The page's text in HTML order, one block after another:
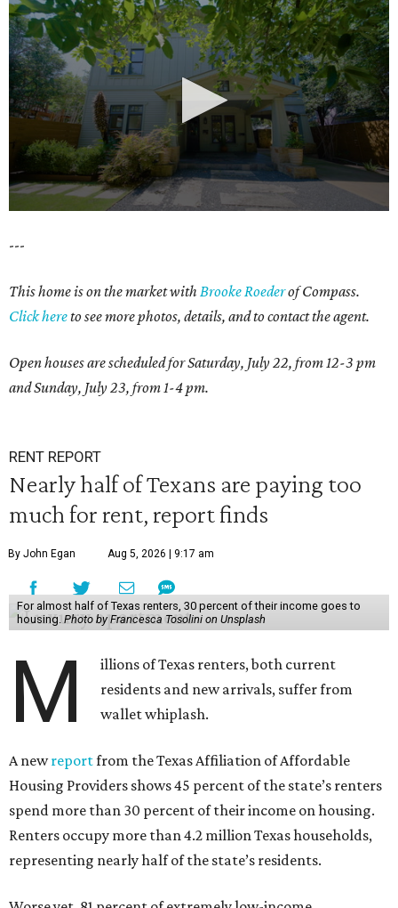
seconds
1
minute,
seconds
---
This home is on the market with Brooke Roederof Compass.
Click hereto see more photos, details, and to contact the agent.
Open houses are scheduled for Saturday, July 22, from 12-3 pm
and Sunday, July 23, from 1-4 pm.
RENT REPORT
Nearly half of Texans are paying too
much for rent, report finds
By John Egan Aug 5, 2026 | 9:17 am
For almost half of Texas renters, 30 percent of their income goes to
housing. Photo by Francesca Tosolini on Unsplash
M
illions of Texas renters, both current
residents and new arrivals, suffer from
wallet whiplash.
A newreportfrom the Texas Affiliation of Affordable
Housing Providers shows 45 percent of the state’s renters
spend more than 30 percent of their income on housing.
Renters occupy more than 4.2 million Texas households,
representing nearly half of the state’s residents.